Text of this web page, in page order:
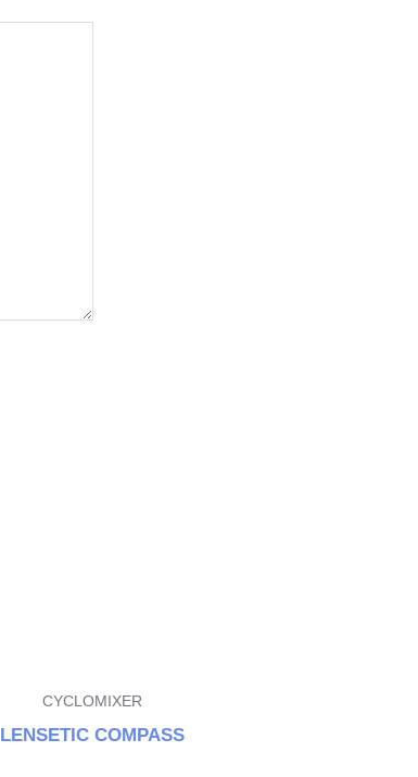
CYCLOMIXER
LENSETIC COMPASS